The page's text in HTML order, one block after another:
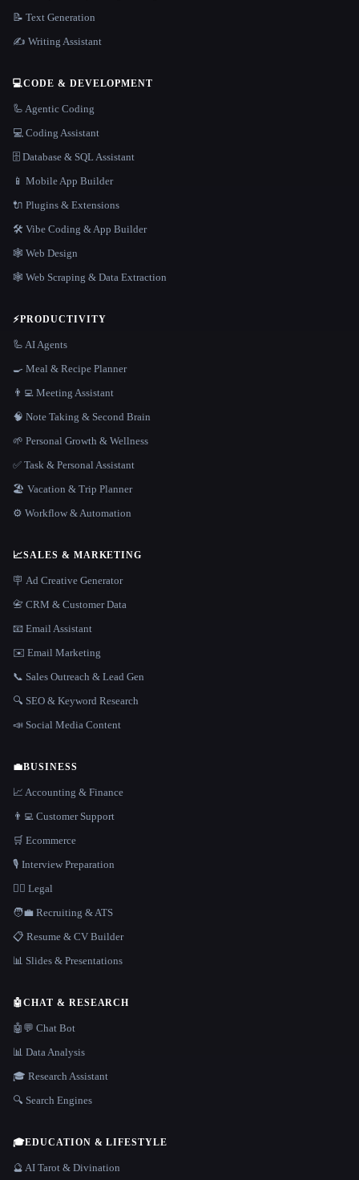
📝 Text Generation
✍️ Writing Assistant
💻CODE & DEVELOPMENT
🦾 Agentic Coding
💻 Coding Assistant
🗄️ Database & SQL Assistant
📱 Mobile App Builder
🔌 Plugins & Extensions
🛠️ Vibe Coding & App Builder
🕸 Web Design
🕸️ Web Scraping & Data Extraction
⚡PRODUCTIVITY
🦾 AI Agents
🍳 Meal & Recipe Planner
👨‍💻 Meeting Assistant
🧠 Note Taking & Second Brain
🌱 Personal Growth & Wellness
✅ Task & Personal Assistant
🏖 Vacation & Trip Planner
⚙️ Workflow & Automation
📈SALES & MARKETING
🪧 Ad Creative Generator
📇 CRM & Customer Data
📧 Email Assistant
✉️ Email Marketing
📞 Sales Outreach & Lead Gen
🔍 SEO & Keyword Research
📣 Social Media Content
💼BUSINESS
📈 Accounting & Finance
👨‍💻 Customer Support
🛒 Ecommerce
🎙️ Interview Preparation
👩‍⚖️ Legal
🧑‍💼 Recruiting & ATS
📋 Resume & CV Builder
📊 Slides & Presentations
🤖CHAT & RESEARCH
🤖💬 Chat Bot
📊 Data Analysis
🎓 Research Assistant
🔍 Search Engines
🎓EDUCATION & LIFESTYLE
🔮 AI Tarot & Divination